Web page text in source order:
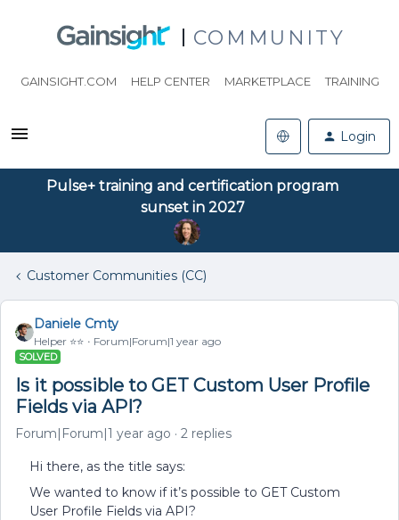
COMMUNITY
GAINSIGHT.COM HELP CENTER MARKETPLACE TRAINING
Login
Pulse+ training and certification program
sunset in 2027
Customer Communities (CC)
Daniele Cmty
Helper ⭐️⭐️ Forum|Forum|1 year ago
SOLVED
Is it possible to GET Custom User Profile
Fields via API?
Forum|Forum|1 year ago 2 replies
Hi there, as the title says:
We wanted to know if it’s possible to GET Custom
User Profile Fields via API?